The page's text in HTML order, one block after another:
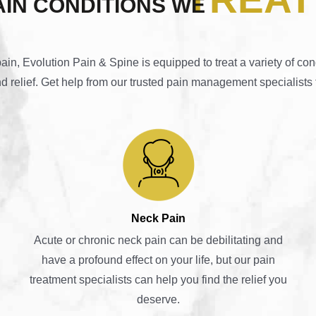
CONDITIONS WE
Evolution Pain & Spine is equipped to treat a variety of
relief. Get help from our trusted pain management
Neck Pain
Acute or chronic neck pain can be debilitating and
have a profound effect on your life, but our pain
treatment specialists can help you find the relief you
deserve.